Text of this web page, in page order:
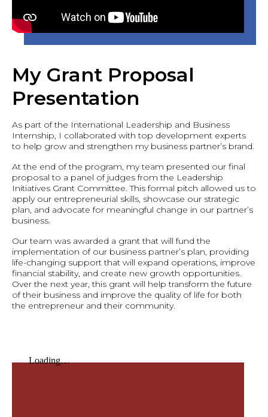
My Grant Proposal
Presentation
As part of the International Leadership and Business
Internship, I collaborated with top development experts
to help grow and strengthen my business partner’s brand.
At the end of the program, my team presented our final
proposal to a panel of judges from the Leadership
Initiatives Grant Committee. This formal pitch allowed us to
apply our entrepreneurial skills, showcase our strategic
plan, and advocate for meaningful change in our partner’s
business.
Our team was awarded a grant that will fund the
implementation of our business partner’s plan, providing
life-changing support that will expand operations, improve
financial stability, and create new growth opportunities.
Over the next year, this grant will help transform the future
of their business and improve the quality of life for both
the entrepreneur and their community.